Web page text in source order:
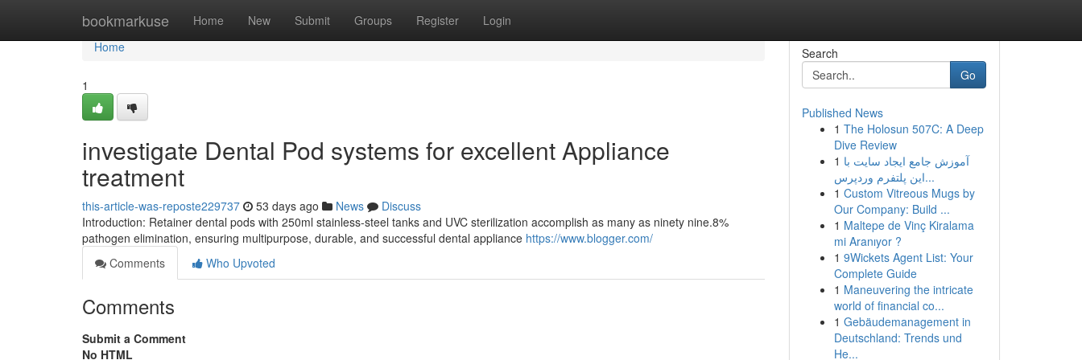
bookmarkuse Home New Submit Groups Register Login
Home
Home
1
investigate Dental Pod systems for excellent Appliance
treatment
this-article-was-reposte229737 53 days ago News
Discuss
Introduction: Retainer dental pods with 250ml stainless-steel tanks and UVC sterilization accomplish as many as ninety nine.8%
pathogen elimination, ensuring multipurpose, durable, and successful dental appliance https://www.blogger.com/
Comments
Who Upvoted
Comments
Submit a Comment
No HTML
Search
Go
Published News
1 The Holosun 507C: A Deep
Dive Review
1 آموزش جامع ایجاد سایت با
این پلتفرم وردپرس...
1 Custom Vitreous Mugs by
Our Company: Build ...
1 Maltepe de Vinç Kiralama
mi Aranıyor ?
1 9Wickets Agent List: Your
Complete Guide
1 Maneuvering the intricate
world of financial co...
1 Gebäudemanagement in
Deutschland: Trends und
He...